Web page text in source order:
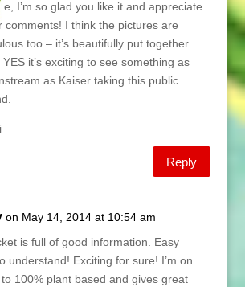
I’m so glad you like it and appreciate
comments! I think the pictures are
too – it’s beautifully put together.
YES it’s exciting to see something as
as Kaiser taking this public
Reply
on May 14, 2014 at 10:54 am
is full of good information. Easy
understand! Exciting for sure! I’m on
100% plant based and gives great